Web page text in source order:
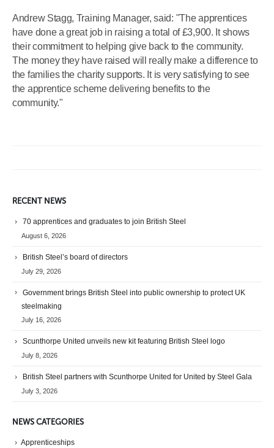
Andrew Stagg, Training Manager, said: "The apprentices
have done a great job in raising a total of £3,900. It shows
their commitment to helping give back to the community.
The money they have raised will really make a difference to
the families the charity supports. It is very satisfying to see
the apprentice scheme delivering benefits to the
community."
RECENT NEWS
70 apprentices and graduates to join British Steel
August 6, 2026
British Steel’s board of directors
July 29, 2026
Government brings British Steel into public ownership to protect UK
steelmaking
July 16, 2026
Scunthorpe United unveils new kit featuring British Steel logo
July 8, 2026
British Steel partners with Scunthorpe United for United by Steel Gala
July 3, 2026
NEWS CATEGORIES
Apprenticeships